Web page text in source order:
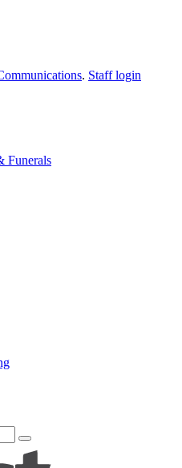
. Staff login
Funerals